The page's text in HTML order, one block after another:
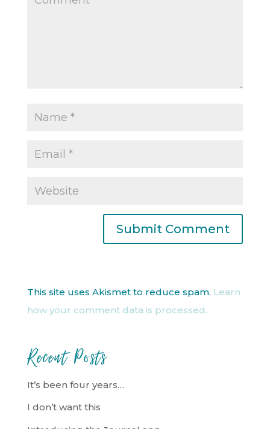
This site uses Akismet to reduce spam. Learn
how your comment data is processed.
Recent Posts
It’s been four years…
I don’t want this